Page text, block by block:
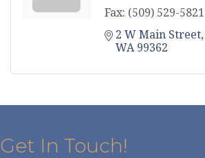
Fax: (509) 529-5821
2 W Main Street
WA 99362
Get In Touch!